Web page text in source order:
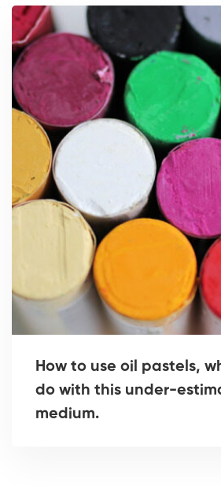
How to use oil pastels,
do with this under-
medium.